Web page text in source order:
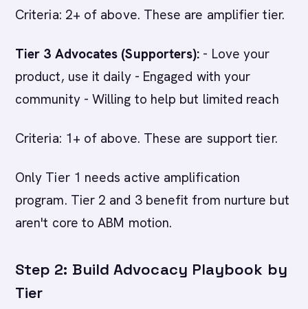
Criteria: 2+ of above. These are amplifier tier.
Tier 3 Advocates (Supporters): - Love your
product, use it daily - Engaged with your
community - Willing to help but limited reach
Criteria: 1+ of above. These are support tier.
Only Tier 1 needs active amplification
program. Tier 2 and 3 benefit from nurture but
aren't core to ABM motion.
Step 2: Build Advocacy Playbook by
Tier